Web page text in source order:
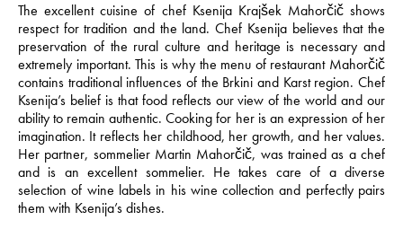
The excellent cuisine of chef Ksenija Krajšek Mahorčič shows
respect for tradition and the land. Chef Ksenija believes that the
preservation of the rural culture and heritage is necessary and
extremely important. This is why the menu of restaurant Mahorčič
contains traditional influences of the Brkini and Karst region. Chef
Ksenija’s belief is that food reflects our view of the world and our
ability to remain authentic. Cooking for her is an expression of her
imagination. It reflects her childhood, her growth, and her values.
Her partner, sommelier Martin Mahorčič, was trained as a chef
and is an excellent sommelier. He takes care of a diverse
selection of wine labels in his wine collection and perfectly pairs
them with Ksenija’s dishes.